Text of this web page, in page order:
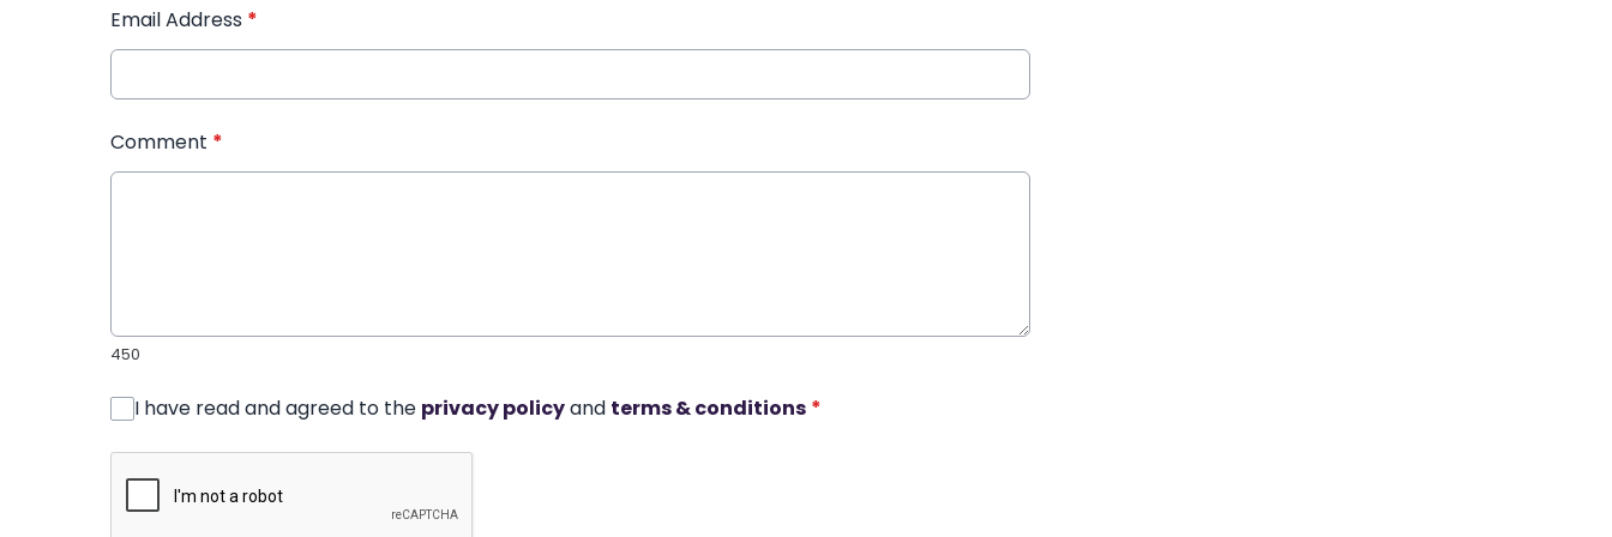
Email Address *
Comment *
450
I have read and agreed to the privacy policyand terms & conditions *